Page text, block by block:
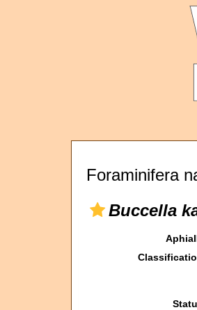
Foraminifera
Buccella